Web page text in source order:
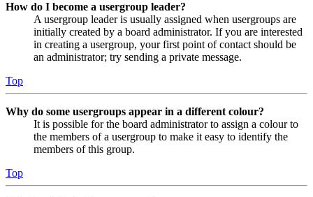
How do I become a usergroup leader?
A usergroup leader is usually assigned when usergroups are
initially created by a board administrator. If you are interested
in creating a usergroup, your first point of contact should be
an administrator; try sending a private message.
Top
Why do some usergroups appear in a different colour?
It is possible for the board administrator to assign a colour to
the members of a usergroup to make it easy to identify the
members of this group.
Top